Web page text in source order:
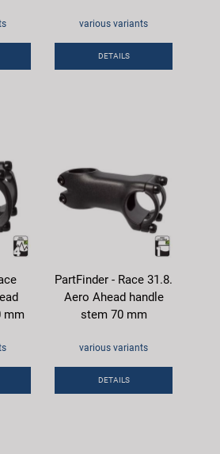
various variants
DETAILS
mm
PartFinder - Race 31.8.
Aero Ahead handle
stem 70 mm
various variants
DETAILS